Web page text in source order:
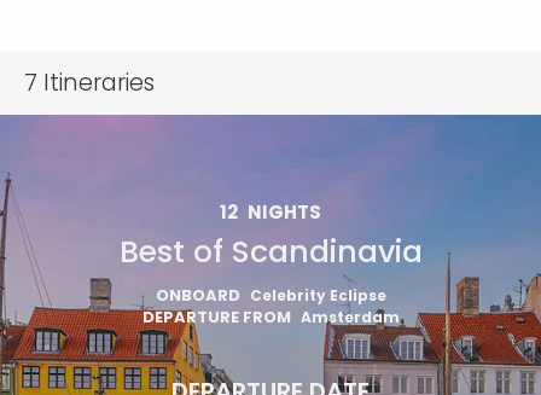
7 Itineraries
12 NIGHTS
Best of Scandinavia
ONBOARD Celebrity Eclipse
DEPARTURE FROM Amsterdam